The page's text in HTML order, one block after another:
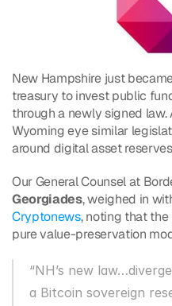
New Hampshire just
treasury to invest public
through a newly signed law.
Wyoming eye similar
around digital asset
Our General Counsel at
Georgiades
Cryptonews, noting that
pure value-preservation
“NH’s new
a Bitcoin sovereign